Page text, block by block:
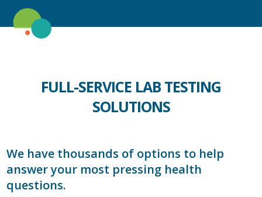
FULL-SERVICE LAB TESTING
SOLUTIONS
We have thousands of options to help
answer your most pressing health
questions.